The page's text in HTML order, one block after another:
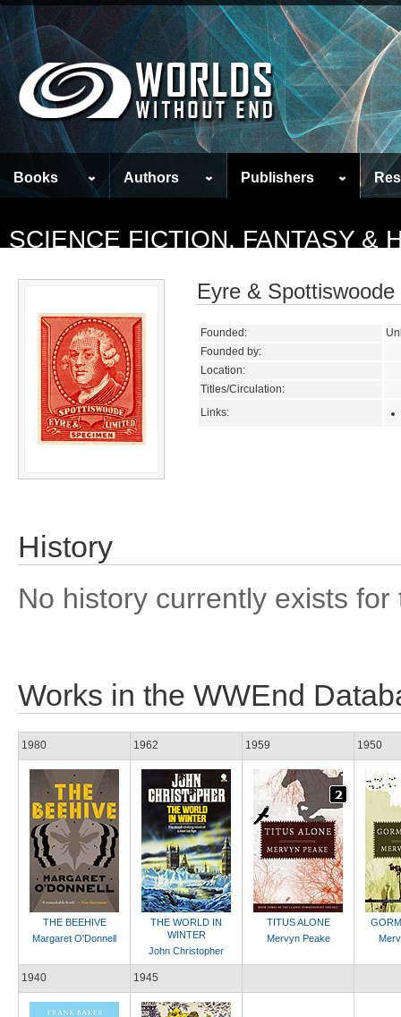
Books Authors Publishers
SCIENCE FICTION, FANTASY &
Eyre & Spottiswoode
Founded:
Founded by:
Location:
Titles/Circulation:
Links:
History
No history currently exists for
Works in the WWEnd
1980
THE BEEHIVE
Margaret O'Donnell
1962
THE WORLD IN
WINTER
John Christopher
1959
TITUS ALONE
Mervyn Peake
1950
1940 1945